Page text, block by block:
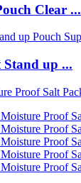
Clear ...
up ...